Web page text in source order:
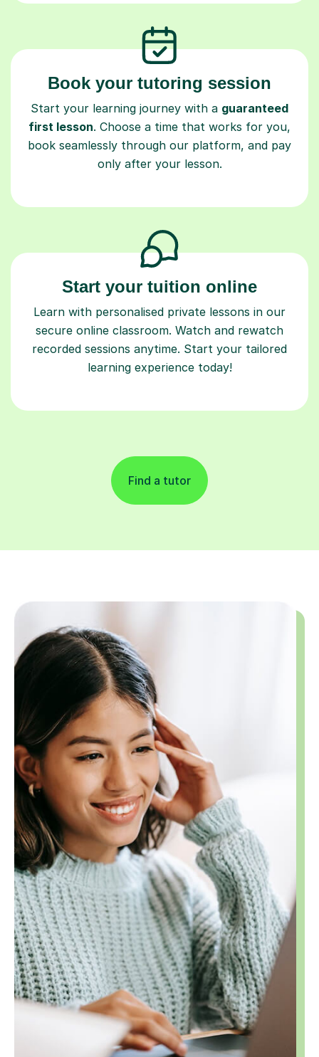
Book your tutoring session
Start your learning journey with a guaranteed
first lesson. Choose a time that works for you,
book seamlessly through our platform, and pay
only after your lesson.
Start your tuition online
Learn with personalised private lessons in our
secure online classroom. Watch and rewatch
recorded sessions anytime. Start your tailored
learning experience today!
Find a tutor